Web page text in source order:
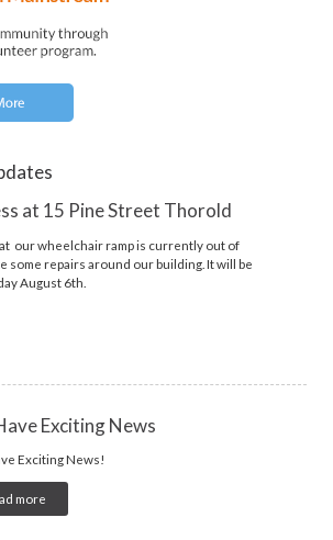
at 15 Pine Street Thorold
our wheelchair ramp is currently out of
some repairs around our building. It will be
August 6th.
Exciting News
Exciting News!
more